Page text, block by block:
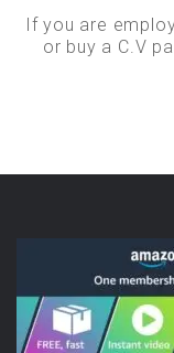
If you are
or buy a C.V